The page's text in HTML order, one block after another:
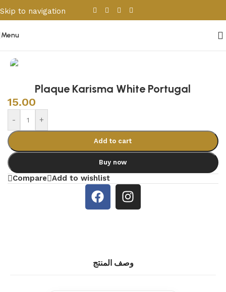
Skip to navigation
Skip to main content
Menu
Plaque Karisma White Portugal
15.00
- +
Add to cart
Buy now
Compare Add to wishlist
وصف المنتج